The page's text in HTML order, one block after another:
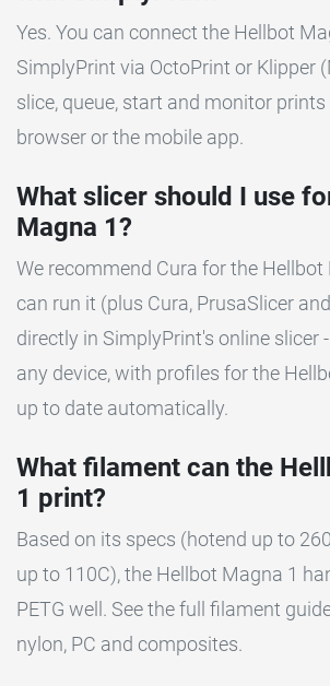
Yes. You can connect the Hellbot
SimplyPrint via OctoPrint or Klipper
slice, queue, start and monitor
browser or the mobile app.
What slicer should I use
Magna 1?
We recommend Cura for the Hellbot
can run it (plus Cura, PrusaSlicer
directly in SimplyPrint's online slicer
any device, with profiles for the
up to date automatically.
What filament can the
1 print?
Based on its specs (hotend up to
up to 110C), the Hellbot Magna 1
PETG well. See the full filament
nylon, PC and composites.